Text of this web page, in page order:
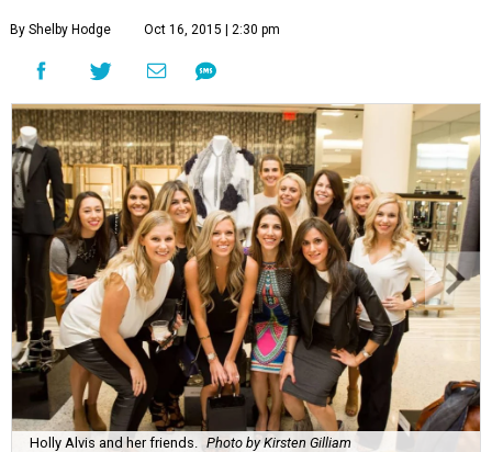
By Shelby Hodge Oct 16, 2015 | 2:30 pm
Holly Alvis and her friends. Photo by Kirsten Gilliam